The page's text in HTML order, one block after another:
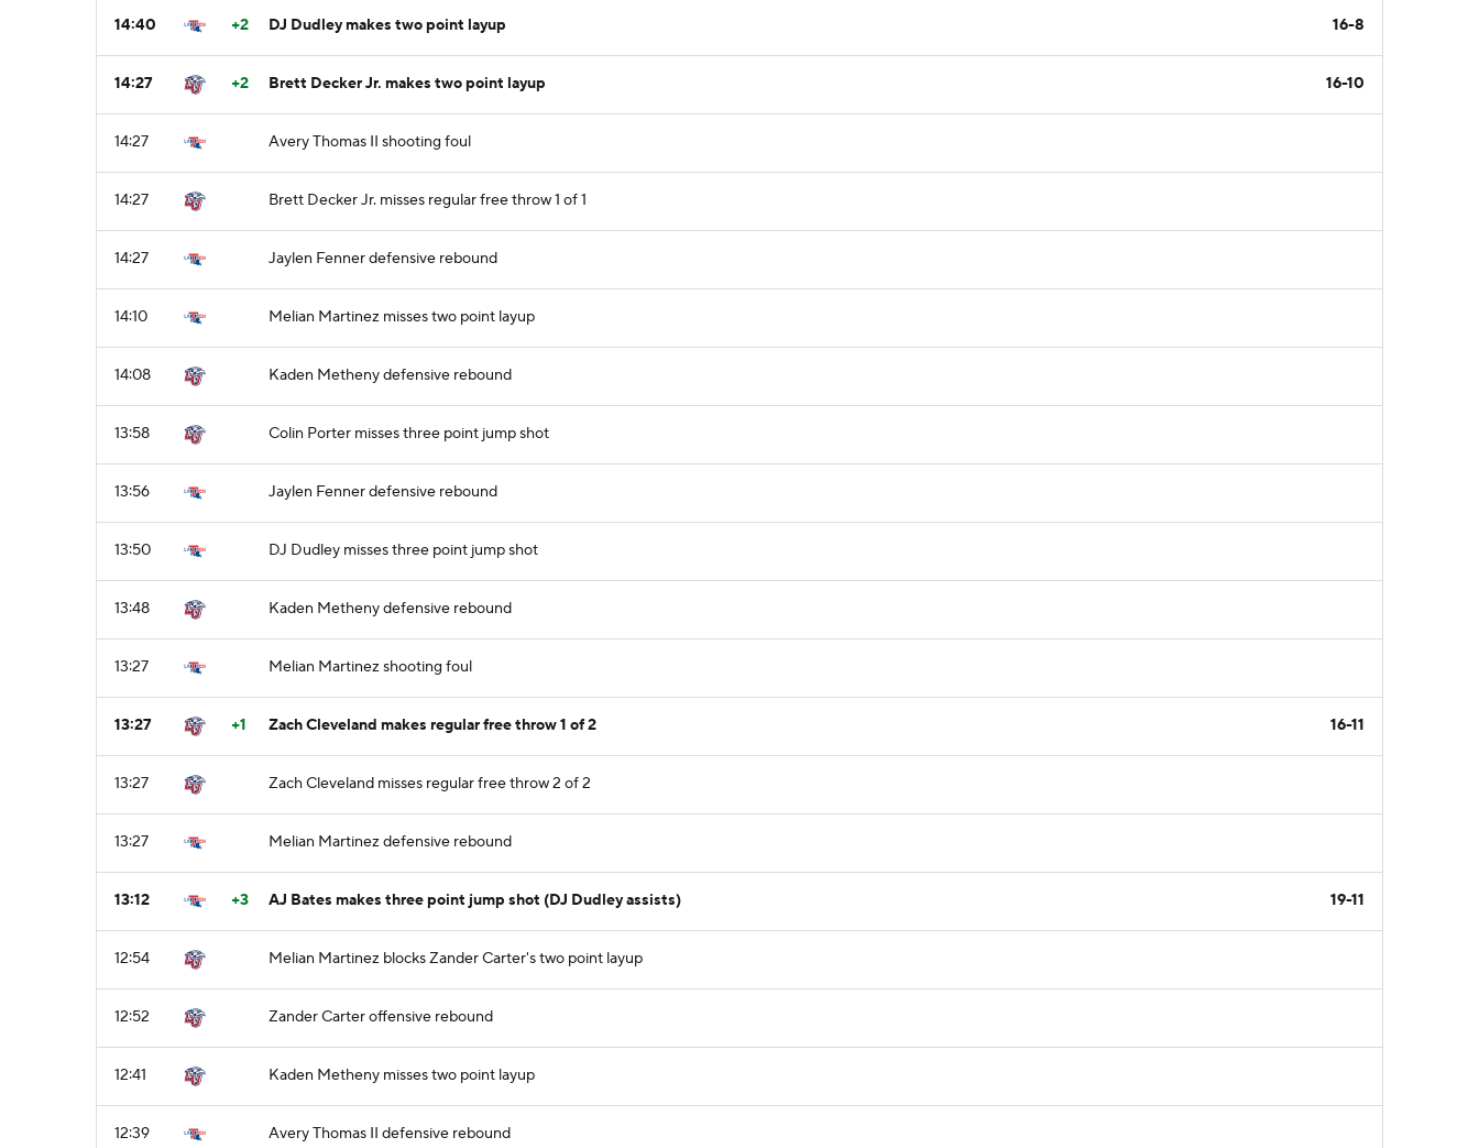
14:40 +2 DJ Dudley makes two point layup 16-8
14:27 +2 Brett Decker Jr. makes two point layup 16-10
14:27 Avery Thomas II shooting foul
14:27 Brett Decker Jr. misses regular free throw 1 of 1
14:27 Jaylen Fenner defensive rebound
14:10 Melian Martinez misses two point layup
14:08 Kaden Metheny defensive rebound
13:58 Colin Porter misses three point jump shot
13:56 Jaylen Fenner defensive rebound
13:50 DJ Dudley misses three point jump shot
13:48 Kaden Metheny defensive rebound
13:27 Melian Martinez shooting foul
13:27 +1 Zach Cleveland makes regular free throw 1 of 2 16-11
13:27 Zach Cleveland misses regular free throw 2 of 2
13:27 Melian Martinez defensive rebound
13:12 +3 AJ Bates makes three point jump shot (DJ Dudley assists) 19-11
12:54 Melian Martinez blocks Zander Carter's two point layup
12:52 Zander Carter offensive rebound
12:41 Kaden Metheny misses two point layup
12:39 Avery Thomas II defensive rebound